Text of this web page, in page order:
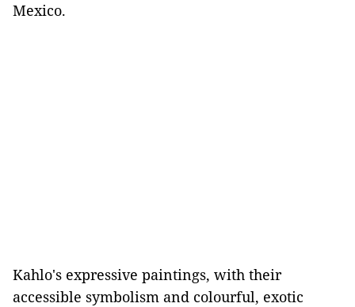
Mexico.
Kahlo's expressive paintings, with their
accessible symbolism and colourful, exotic